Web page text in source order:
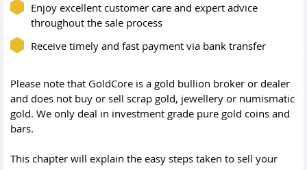
Enjoy excellent customer care and expert advice
throughout the sale process
Receive timely and fast payment via bank transfer
Please note that GoldCore is a gold bullion broker or dealer
and does not buy or sell scrap gold, jewellery or numismatic
gold. We only deal in investment grade pure gold coins and
bars.
This chapter will explain the easy steps taken to sell your